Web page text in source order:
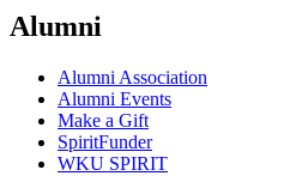
Alumni
Alumni Association
Alumni Events
Make a Gift
SpiritFunder
WKU SPIRIT